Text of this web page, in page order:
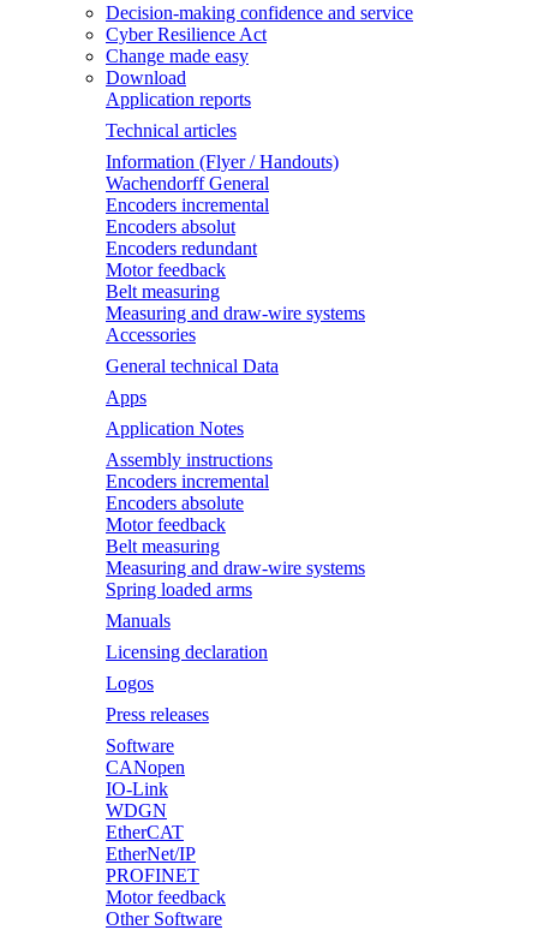
Decision-making confidence and service
Cyber Resilience Act
Change made easy
Download
Application reports
Technical articles
Information (Flyer / Handouts)
Wachendorff General
Encoders incremental
Encoders absolut
Encoders redundant
Motor feedback
Belt measuring
Measuring and draw-wire systems
Accessories
General technical Data
Apps
Application Notes
Assembly instructions
Encoders incremental
Encoders absolute
Motor feedback
Belt measuring
Measuring and draw-wire systems
Spring loaded arms
Manuals
Licensing declaration
Logos
Press releases
Software
CANopen
IO-Link
WDGN
EtherCAT
EtherNet/IP
PROFINET
Motor feedback
Other Software